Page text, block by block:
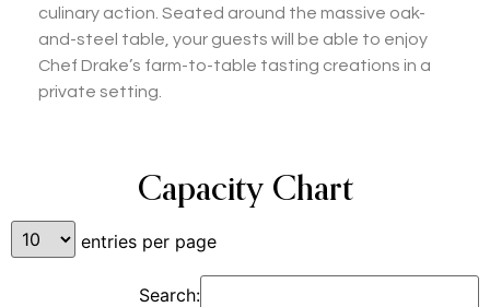
culinary action. Seated around the massive oak-
and-steel table, your guests will be able to enjoy
Chef Drake’s farm-to-table tasting creations in a
private setting.
Capacity Chart
entries per page
Search: